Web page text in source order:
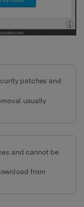
patches and
usually
and cannot be
from